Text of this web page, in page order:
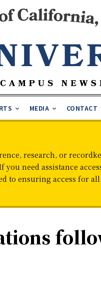
MEDIA CONTACT
research, or
need assistance
to ensuring access for